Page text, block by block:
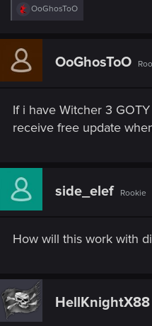
R
e
c
i
:
OoGhosToO
OoGhosToO
If i have Witcher 3
receive free update
side_elef Rookie
How will this work with
HellKnightX88